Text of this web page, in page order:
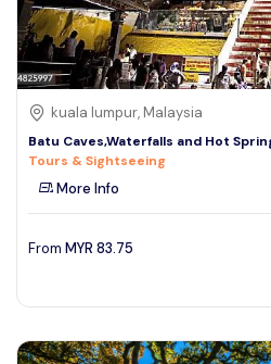
kuala lumpur, Malaysia
Batu Caves,Waterfalls and Hot
Tours & Sightseeing
More Info
From MYR 83.75